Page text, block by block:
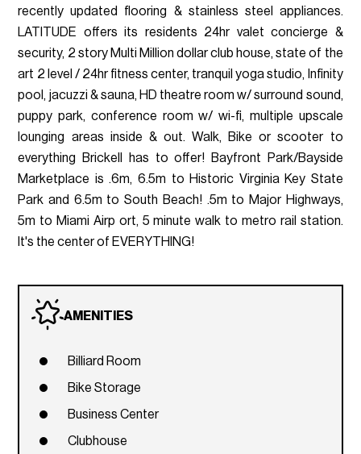
recently updated flooring & stainless steel appliances.
LATITUDE offers its residents 24hr valet concierge &
security, 2 story Multi Million dollar club house, state of the
art 2 level / 24hr fitness center, tranquil yoga studio, Infinity
pool, jacuzzi & sauna, HD theatre room w/ surround sound,
puppy park, conference room w/ wi-fi, multiple upscale
lounging areas inside & out. Walk, Bike or scooter to
everything Brickell has to offer! Bayfront Park/Bayside
Marketplace is .6m, 6.5m to Historic Virginia Key State
Park and 6.5m to South Beach! .5m to Major Highways,
5m to Miami Airp ort, 5 minute walk to metro rail station.
It's the center of EVERYTHING!
AMENITIES
Billiard Room
Bike Storage
Business Center
Clubhouse